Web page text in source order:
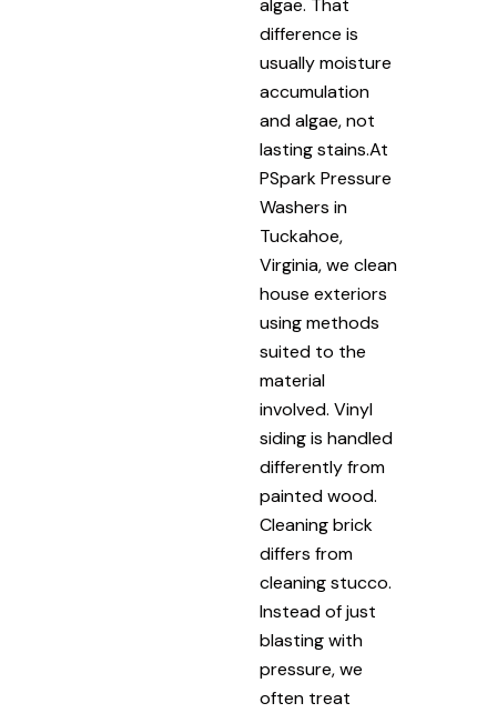
difference is
usually moisture
accumulation
and algae, not
lasting stains.At
PSpark Pressure
Washers in
Tuckahoe,
Virginia, we clean
house exteriors
using methods
suited to the
material
involved. Vinyl
siding is handled
differently from
painted wood.
Cleaning brick
differs from
cleaning stucco.
Instead of just
blasting with
pressure, we
often treat